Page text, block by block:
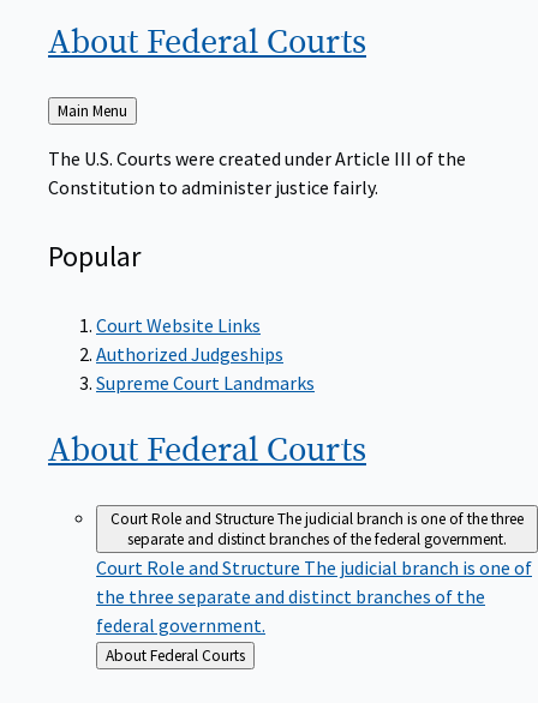
About Federal Courts
Back
to
Main Menu
The U.S. Courts were created under Article III of the
Constitution to administer justice fairly.
Popular
Court Website Links
Authorized Judgeships
Supreme Court Landmarks
About Federal Courts
Court Role and StructureThe judicial branch is one of the three
separate and distinct branches of the federal government.
Court Role and Structure The judicial branch is one of
the three separate and distinct branches of the
federal government.
Back
to
About Federal Courts